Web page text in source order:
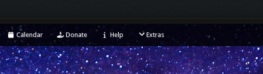
Calendar Donate Help Extras